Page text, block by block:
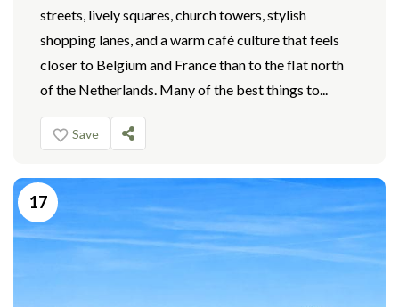
streets, lively squares, church towers, stylish
shopping lanes, and a warm café culture that feels
closer to Belgium and France than to the flat north
of the Netherlands. Many of the best things to...
Save
17